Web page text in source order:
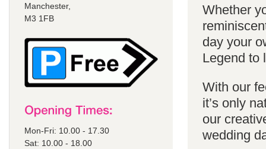
Manchester,
M3 1FB
Mon-Fri: 10.00 - 17.30
Sat: 10.00 - 18.00
Whether
day your
Legend
With our
it’s only
our
wedding